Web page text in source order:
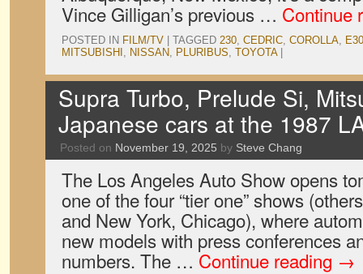
Vince Gilligan’s previous … Continue
POSTED IN FILM/TV TAGGED 230, CEDRIC, COROLLA, E30
MITSUBISHI , NISSAN, PLURIBUS, TOYOTA
Supra Turbo, Prelude Si,
Japanese cars at the 1987
Posted on November 19, 2025 by Steve Chang
The Los Angeles Auto Show opens
one of the four “tier one” shows
and New York, Chicago), where
new models with press conferences
numbers. The … Continue reading →